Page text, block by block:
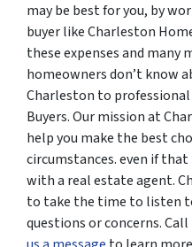
may be best for you, by
buyer like Charleston
these expenses and many
homeowners don’t know
Charleston to
Buyers. Our mission at
help you make the best
circumstances. even if
with a real estate agent.
to take the time to listen
questions or concerns.